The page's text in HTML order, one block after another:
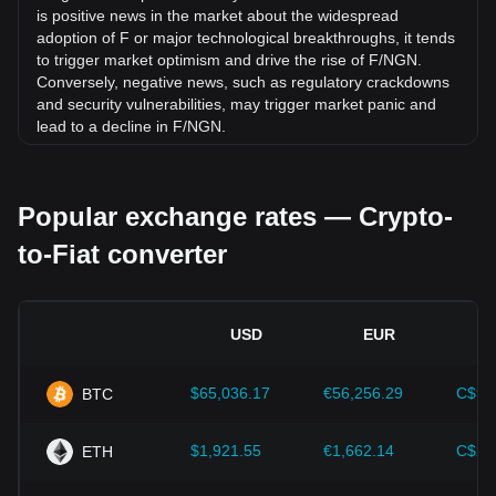
is positive news in the market about the widespread
adoption of F or major technological breakthroughs, it tends
to trigger market optimism and drive the rise of F/NGN.
Conversely, negative news, such as regulatory crackdowns
and security vulnerabilities, may trigger market panic and
lead to a decline in F/NGN.
impact on their acceptance, which in turn determines their
value relative to traditional currencies such as the US dollar.
Clear and supportive regulations can enhance investor
Economic indicators:
country where the fiat currency is issued—such as inflation
play a crucial role in determining the fiat currency's value
Popular exchange rates — Crypto-
to-Fiat converter
USD EUR
BTC $65,036.17 €56,256.29
ETH $1,921.55 €1,662.14